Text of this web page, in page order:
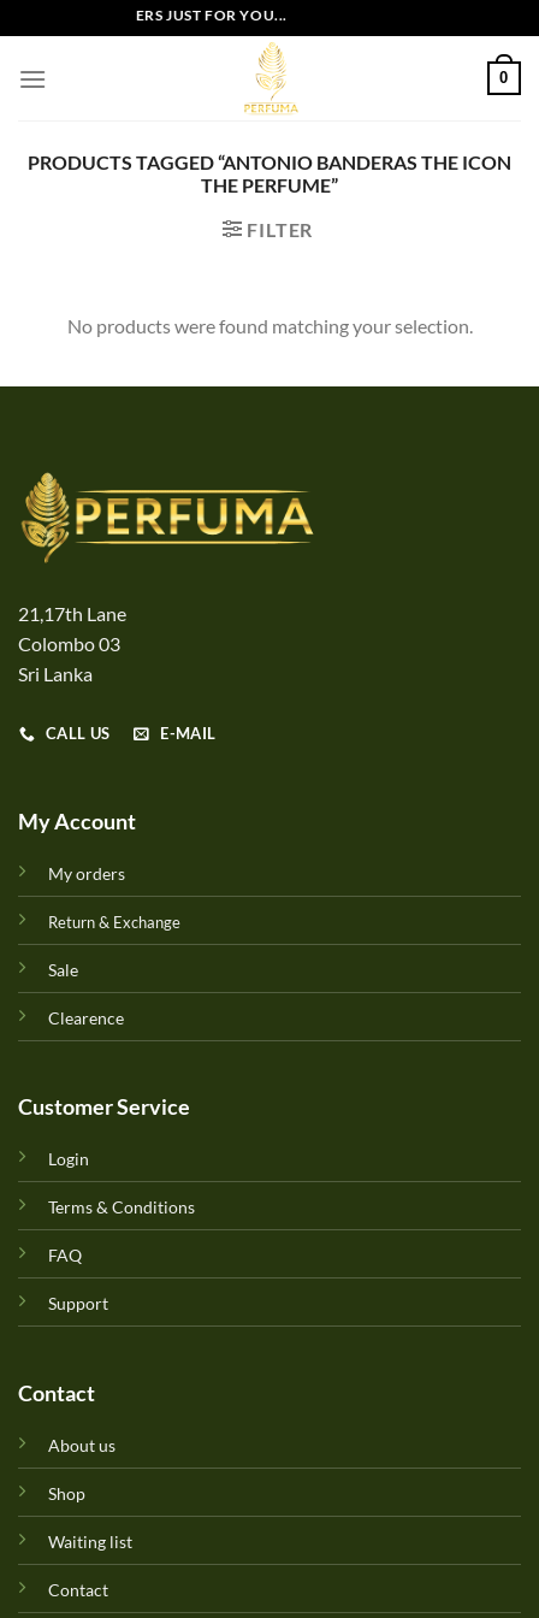
to
content
EXCLUSIVE OFFERS JUST FOR YOU...
0
PRODUCTS TAGGED “ANTONIO BANDERAS THE ICON
THE PERFUME”
FILTER
No products were found matching your selection.
21,17th Lane
Colombo 03
Sri Lanka
CALL US E-MAIL
My Account
My orders
Return & Exchange
Sale
Clearence
Customer Service
Login
Terms & Conditions
FAQ
Support
Contact
About us
Shop
Waiting list
Contact